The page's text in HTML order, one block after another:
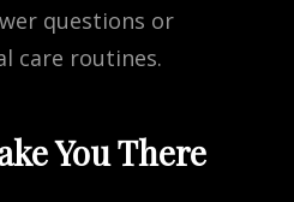
questions or
care routines.
You There